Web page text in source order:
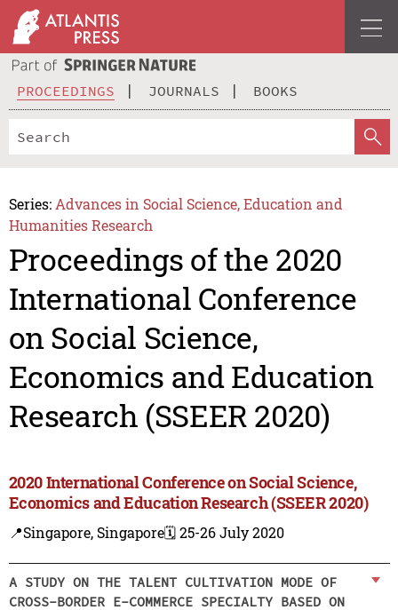
PROCEEDINGS JOURNALS BOOKS
Series: Advances in Social Science, Education and
Humanities Research
Proceedings of the 2020
International Conference
on Social Science,
Economics and Education
Research (SSEER 2020)
2020 International Conference on Social Science,
Economics and Education Research (SSEER 2020)
📍Singapore, Singapore🗓️ 25-26 July 2020
A STUDY ON THE TALENT CULTIVATION MODE OF
CROSS-BORDER E-COMMERCE SPECIALTY BASED ON